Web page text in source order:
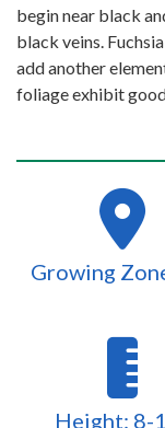
begin near black
black veins.
add another
foliage exhibit
Growing
Height: 8-